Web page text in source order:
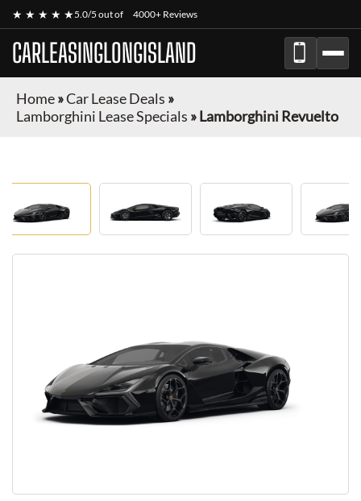
★ ★ ★ ★ ★5.0/5 out of 4000+ Reviews
CARLEASINGLONGISLAND
Home»Car Lease Deals »
Lamborghini Lease Specials »Lamborghini Revuelto